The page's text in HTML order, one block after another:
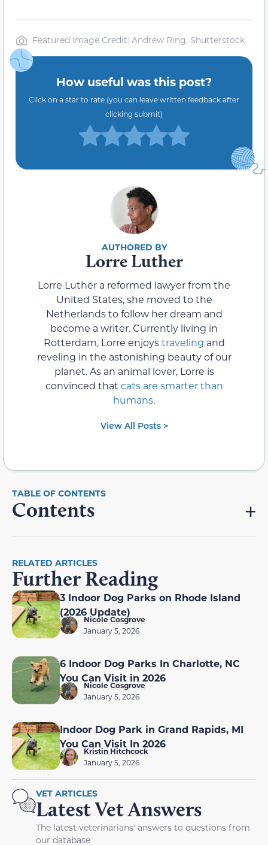
Featured Image Credit: Andrew Ring, Shutterstock
How useful was this post?
Click on a star to rate (you can leave written feedback after
clicking submit)
Lorre Luther
Lorre Luther a reformed lawyer from the
United States, she moved to the
Netherlands to follow her dream and
become a writer. Currently living in
Rotterdam, Lorre enjoystraveling and
reveling in the astonishing beauty of our
planet. As an animal lover, Lorre is
convinced that cats are smarter than
humans.
View All Posts >
Contents
RELATED ARTICLES
Further Reading
3 Indoor Dog Parks on Rhode Island
(2026 Update)
Nicole Cosgrove
January 5, 2026
6 Indoor Dog Parks In Charlotte, NC
You Can Visit in 2026
Nicole Cosgrove
January 5, 2026
Indoor Dog Park in Grand Rapids, MI
You Can Visit In 2026
Kristin Hitchcock
January 5, 2026
VET ARTICLES
Latest Vet Answers
The latest veterinarians' answers to questions from
our database